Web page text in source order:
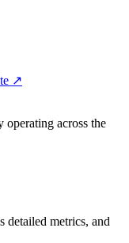
↗
operating across the
detailed metrics, and